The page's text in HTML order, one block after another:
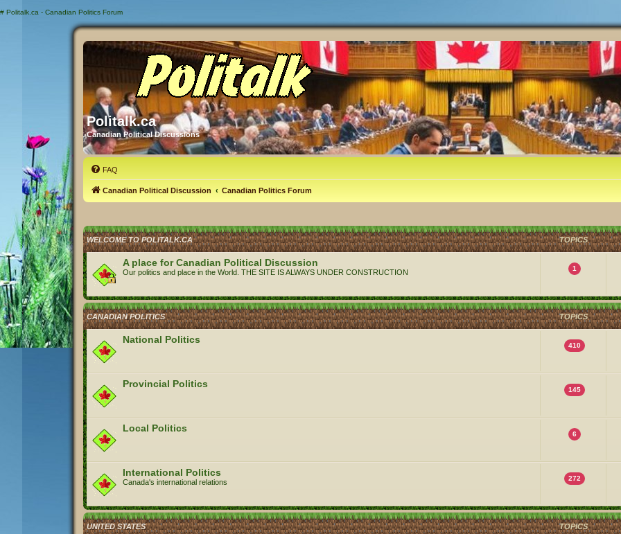
# Politalk.ca - Canadian Politics Forum
Politalk.ca
Canadian Political Discussions
FAQ
Canadian Political Discussion Canadian Politics Forum
WELCOME TO POLITALK.CA TOPICS
A place for Canadian Political Discussion
Our politics and place in the World. THE SITE IS ALWAYS UNDER CONSTRUCTION 1
CANADIAN POLITICS TOPICS
National Politics
410
Provincial Politics
145
Local Politics
6
International Politics
Canada's international relations 272
UNITED STATES TOPICS